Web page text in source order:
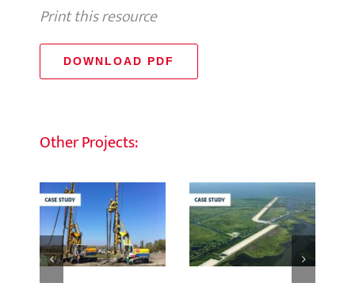
Print this resource
DOWNLOAD PDF
Other Projects: